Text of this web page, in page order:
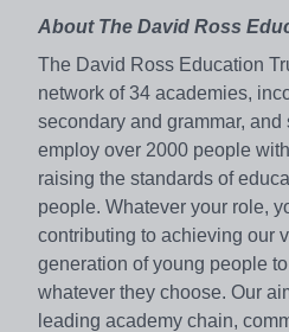
About The David Ross
The David Ross Education
network of 34 academies,
secondary and grammar,
employ over 2000 people
raising the standards of
people. Whatever your role,
contributing to achieving our
generation of young people
whatever they choose. Our
leading academy chain,